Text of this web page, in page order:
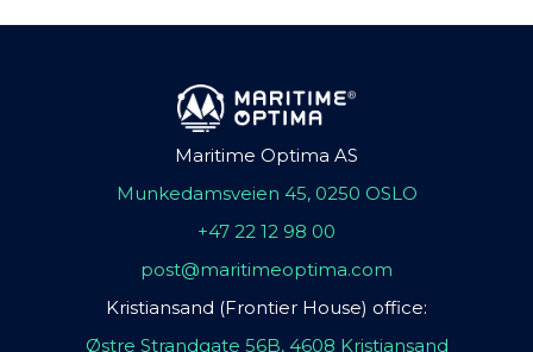
Maritime Optima AS
Munkedamsveien 45, 0250 OSLO
+47 22 12 98 00
post@maritimeoptima.com
Kristiansand (Frontier House) office:
Østre Strandgate 56B, 4608 Kristiansand